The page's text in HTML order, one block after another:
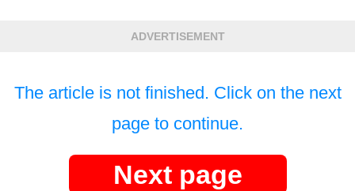
ADVERTISEMENT
The article is not finished. Click on the next
page to continue.
Next page